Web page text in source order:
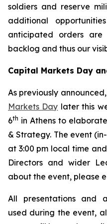
soldiers and reserve
additional
anticipated orders
backlog and thus our
Capital Markets Day
As previously
Markets Day later this
6th in Athens to
& Strategy. The event
at 3:00 pm local time
Directors and wider
about the event, please
All presentations and
used during the event,